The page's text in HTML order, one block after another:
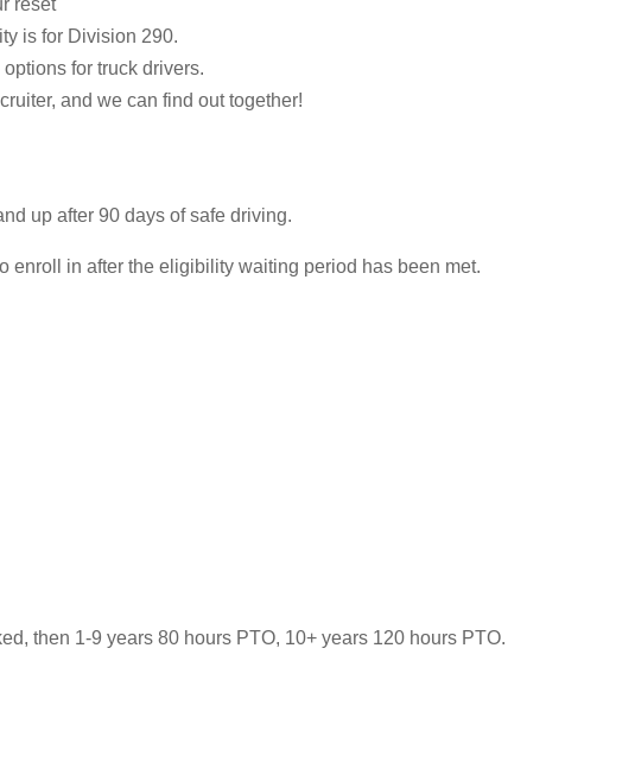
reset
is for Division 290.
for truck drivers.
and we can find out together!
up after 90 days of safe driving.
in after the eligibility waiting period has been met.
then 1-9 years 80 hours PTO, 10+ years 120 hours PTO.